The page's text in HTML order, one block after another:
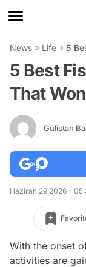
News Life 5
5 Best
That
Gülistan
Haziran 29 2026 -
With the onset
activities are